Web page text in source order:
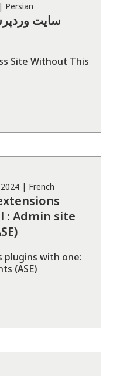
| Persian
سایت
Site Without This
| French
: Admin site
plugins with one:
(ASE)